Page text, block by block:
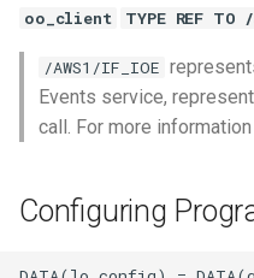
oo_client TYPE REF
/AWS1/IF_IOE
Events service,
call. For more
Configuring